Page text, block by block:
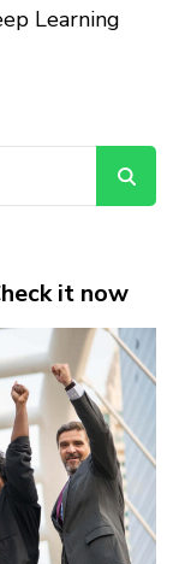
Learning
it now